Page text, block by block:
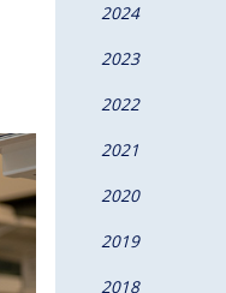
2024
2023
2022
2021
2020
2019
2018